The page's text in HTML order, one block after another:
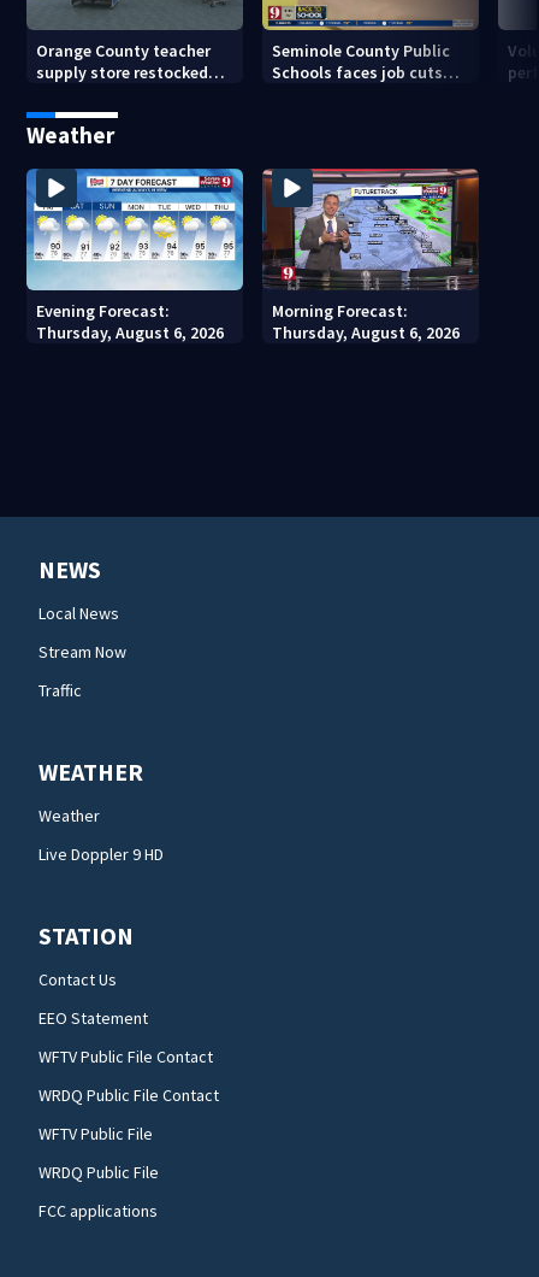
Orange County teacher
supply store restocked
Seminole County Public
Schools faces job cuts
Weather
Evening Forecast:
Thursday, August 6, 2026
Morning Forecast:
Thursday, August 6, 2026
NEWS
Local News
Stream Now
Traffic
WEATHER
Weather
Live Doppler 9 HD
STATION
Contact Us
EEO Statement
WFTV Public File Contact
WRDQ Public File Contact
WFTV Public File
WRDQ Public File
FCC applications